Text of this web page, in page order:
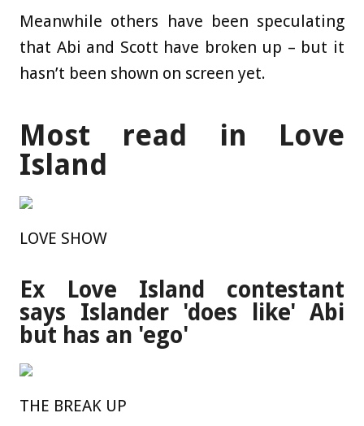
Meanwhile others have been speculating
that Abi and Scott have broken up – but it
hasn’t been shown on screen yet.
Most read in Love
Island
LOVE SHOW
Ex Love Island contestant
says Islander 'does like' Abi
but has an 'ego'
THE BREAK UP